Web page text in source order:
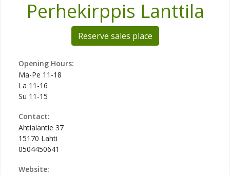
Perhekirppis Lanttila
Reserve sales place
Opening Hours:
Ma-Pe 11-18
La 11-16
Su 11-15
Contact:
Ahtialantie 37
15170 Lahti
0504450641
Website: